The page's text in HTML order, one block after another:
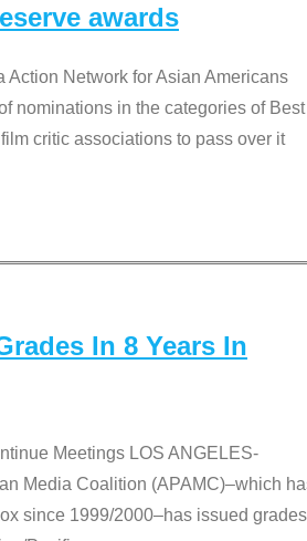
awards
Action Network for Asian Americans
nominations in the categories of Best
critic associations to pass over it
In 8 Years In
Meetings LOS ANGELES-
Media Coalition (APAMC)–which
since 1999/2000–has issued grades